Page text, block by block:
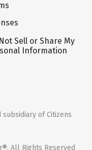
Sell or Share My
Information
of Citizens
All Rights Reserved